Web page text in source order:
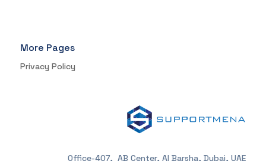
More Pages
Privacy Policy
Office-407, AB Center, Al Barsha, Dubai, UAE